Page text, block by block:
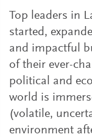
Top leaders in
started,
and impactful
of their ever-
political and
world is
(volatile,
environment